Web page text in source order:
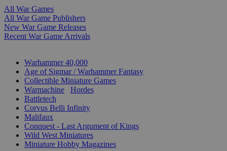
All War Games
All War Game Publishers
New War Game Releases
Recent War Game Arrivals
Warhammer 40,000
Age of Sigmar / Warhammer Fantasy
Collectible Miniature Games
Warmachine
Hordes
Battletech
Corvus Belli Infinity
Malifaux
Conquest - Last Argument of Kings
Wild West Miniatures
Miniature Hobby Magazines